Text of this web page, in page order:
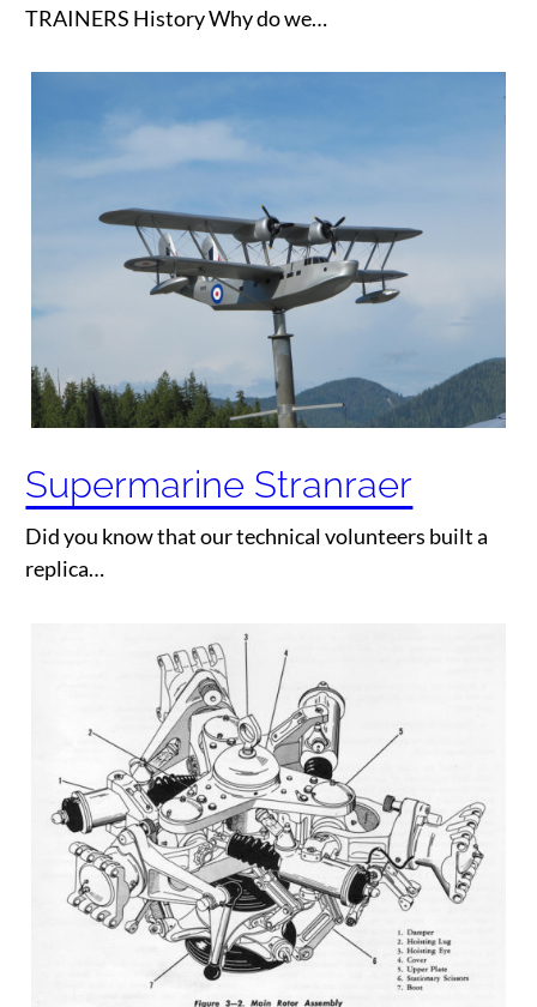
TRAINERS History Why do we…
Supermarine Stranraer
Did you know that our technical volunteers built a
replica…